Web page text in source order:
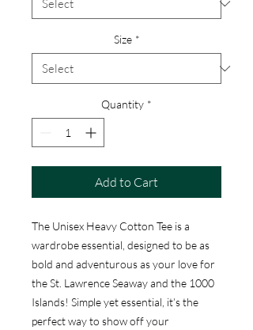
Size *
Quantity *
Add to Cart
The Unisex Heavy Cotton Tee is a
wardrobe essential, designed to be as
bold and adventurous as your love for
the St. Lawrence Seaway and the 1000
Islands! Simple yet essential, it’s the
perfect way to show off your